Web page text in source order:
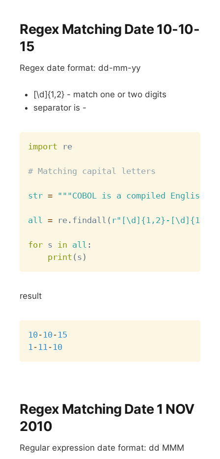
Regex Matching Date 10-10-
15
Regex date format: dd-mm-yy
[\d]{1,2} - match one or two digits
separator is -
import re
# Matching capital letters
str = """COBOL is a compiled English-
all = re . findall ( r"[\d]{1,2}-
for s in all :
print ( s )
result
10 - 10 - 15
1 - 11 - 10
Regex Matching Date 1 NOV
2010
Regular expression date format: dd MMM